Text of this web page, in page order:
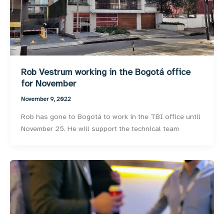
Rob Vestrum working in the Bogotá office
for November
November 9, 2022
Rob has gone to Bogotá to work in the TBI office until
November 25. He will support the technical team